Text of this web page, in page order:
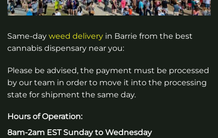
Same-day weed delivery in Barrie from the best
cannabis dispensary near you:
Please be advised, the payment must be processed
by our team in order to move it into the processing
state for shipment the same day.
Hours of Operation:
8am-2am EST Sunday to Wednesday